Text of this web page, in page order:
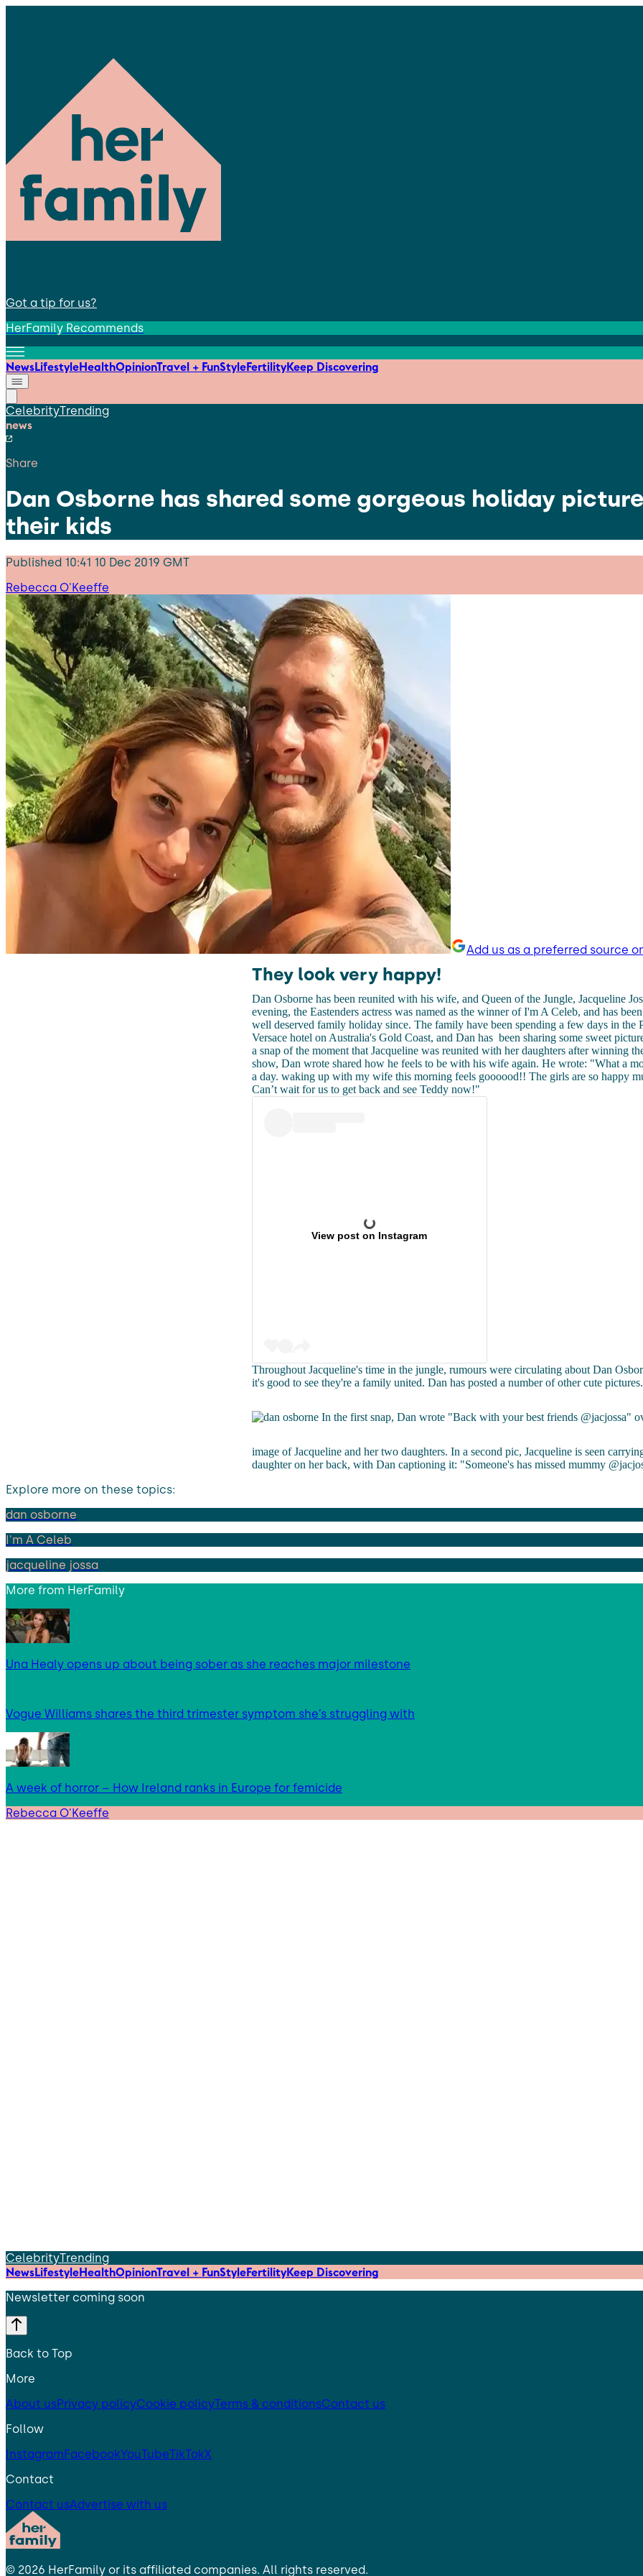
Got a tip for us?
HerFamily Recommends
NewsLifestyleHealthOpinionTravel + FunStyleFertilityKeep Discovering
CelebrityTrending
news
Share
Dan Osborne has shared some gorgeous holiday
their kids
Published 10:41 10 Dec 2019 GMT
Rebecca O'Keeffe
Add us as a preferred source
They look very happy!
Dan Osborne has been reunited with his wife, and Queen of the Jungle, Jacqueline
evening, the Eastenders actress was named as the winner of I'm A Celeb, and has
well deserved family holiday since. The family have been spending a few days in the
Versace hotel on Australia's Gold Coast, and Dan has been sharing some sweet
a snap of the moment that Jacqueline was reunited with her daughters after winning
show, Dan wrote shared how he feels to be with his wife again. He wrote: "What a
a day. waking up with my wife this morning feels goooood!! The girls are so happy
Can’t wait for us to get back and see Teddy now!"
View post on Instagram
Throughout Jacqueline's time in the jungle, rumours were circulating about Dan
it's good to see they're a family united. Dan has posted a number of other cute pictures.
In the first snap, Dan wrote "Back with your best friends @jacjossa"
image of Jacqueline and her two daughters. In a second pic, Jacqueline is seen
daughter on her back, with Dan captioning it: "Someone's has missed mummy
Explore more on these topics:
dan osborne
I'm A Celeb
jacqueline jossa
More from HerFamily
Una Healy opens up about being sober as she reaches major milestone
Vogue Williams shares the third trimester symptom she’s struggling with
A week of horror – How Ireland ranks in Europe for femicide
Rebecca O'Keeffe
CelebrityTrending
NewsLifestyleHealthOpinionTravel + FunStyleFertilityKeep Discovering
Newsletter coming soon
Back to Top
More
About usPrivacy policyCookie policyTerms & conditionsContact us
Follow
InstagramFacebookYouTubeTikTokX
Contact
Contact usAdvertise with us
© 2026 HerFamily or its affiliated companies. All rights reserved.